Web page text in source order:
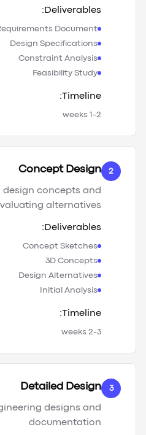
Deliverables:
Document
Design Specifications
Constraint Analysis
Feasibility Study
Timeline:
1-2 weeks
2
Concept Design
design concepts and
alternatives
Deliverables:
Concept Sketches
3D Concepts
Design Alternatives
Initial Analysis
Timeline:
2-3 weeks
3
Detailed Design
designs and
documentation